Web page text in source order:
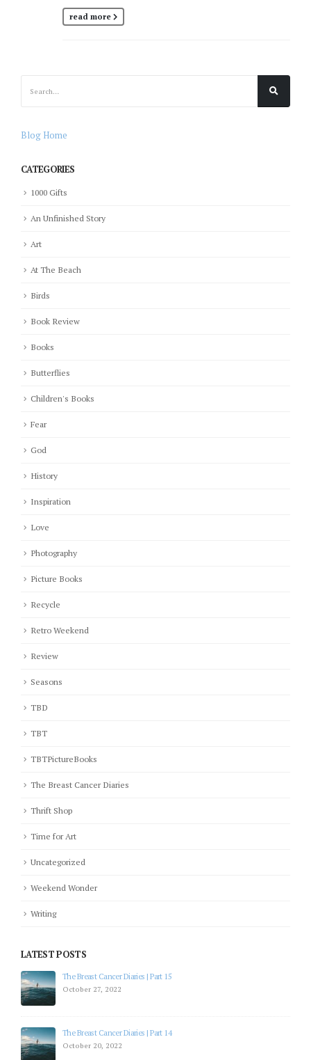
read more
Blog Home
CATEGORIES
1000 Gifts
An Unfinished Story
Art
At The Beach
Birds
Book Review
Books
Butterflies
Children's Books
Fear
God
History
Inspiration
Love
Photography
Picture Books
Recycle
Retro Weekend
Review
Seasons
TBD
TBT
TBTPictureBooks
The Breast Cancer Diaries
Thrift Shop
Time for Art
Uncategorized
Weekend Wonder
Writing
LATEST POSTS
The Breast Cancer Diaries | Part 15
October 27, 2022
The Breast Cancer Diaries | Part 14
October 20, 2022